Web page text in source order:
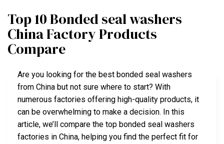
Top 10 Bonded seal washers
China Factory Products
Compare
Are you looking for the best bonded seal washers
from China but not sure where to start? With
numerous factories offering high-quality products, it
can be overwhelming to make a decision. In this
article, we’ll compare the top bonded seal washers
factories in China, helping you find the perfect fit for